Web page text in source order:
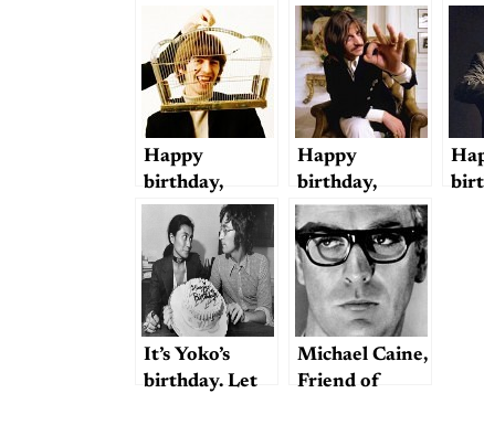
(with a few
notes on style)
(Or Was
Yesterday)?;
or, How the
Beatles May
or May Not
Have
Destroyed
Rock ‘n’ Roll
Happy
birthday,
George!
Happy
birthday,
Ringo!
It’s Yoko’s
birthday. Let
Michael Caine,
Friend of